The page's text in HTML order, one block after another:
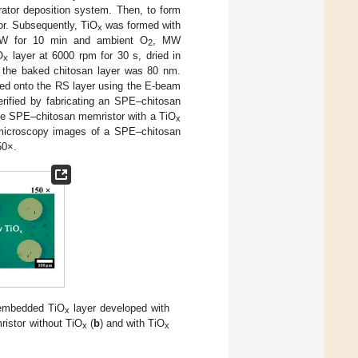
deposition system. Then, to form
Subsequently, TiOx was formed with
for 10 min and ambient O2
, MW
x layer at 6000 rpm for 30 s, dried in
baked chitosan layer was 80 nm.
onto the RS layer using the E-beam
by fabricating an SPE–chitosan
SPE–chitosan memristor with a TiOx
images of a SPE–chitosan
TiOx layer developed with
without TiOx (b) and with TiOx